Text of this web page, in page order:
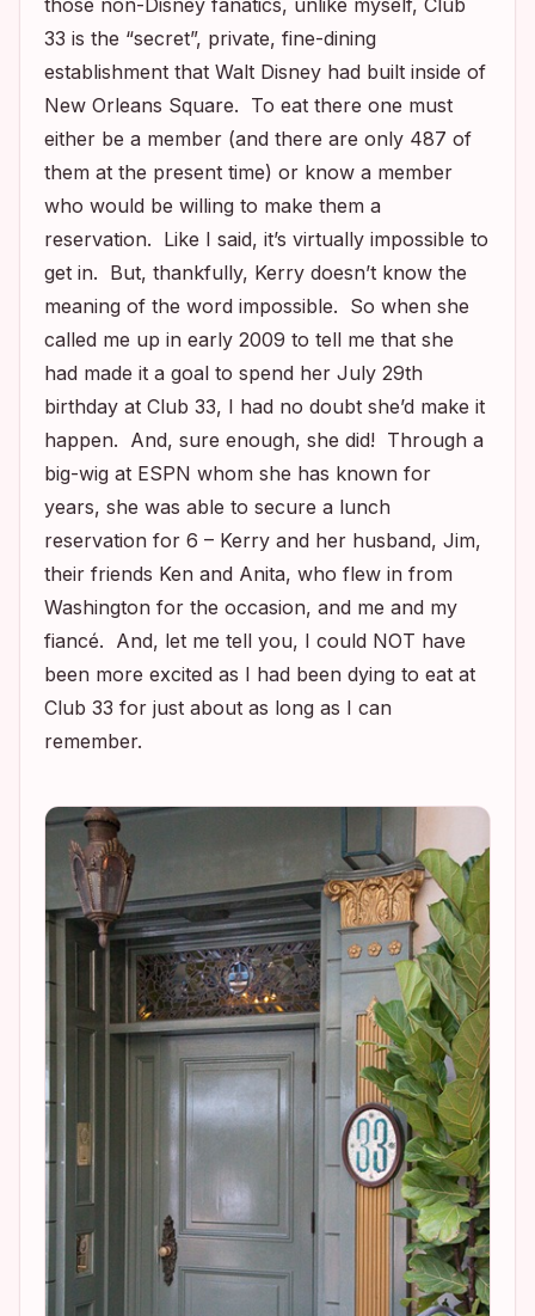
those non-Disney fanatics, unlike myself, Club
33 is the “secret”, private, fine-dining
establishment that Walt Disney had built inside of
New Orleans Square. To eat there one must
either be a member (and there are only 487 of
them at the present time) or know a member
who would be willing to make them a
reservation. Like I said, it’s virtually impossible to
get in. But, thankfully, Kerry doesn’t know the
meaning of the word impossible. So when she
called me up in early 2009 to tell me that she
had made it a goal to spend her July 29th
birthday at Club 33, I had no doubt she’d make it
happen. And, sure enough, she did! Through a
big-wig at ESPN whom she has known for
years, she was able to secure a lunch
reservation for 6 – Kerry and her husband, Jim,
their friends Ken and Anita, who flew in from
Washington for the occasion, and me and my
fiancé. And, let me tell you, I could NOT have
been more excited as I had been dying to eat at
Club 33 for just about as long as I can
remember.